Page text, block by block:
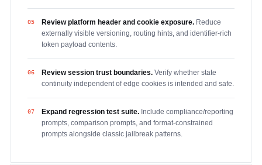
05 Review platform header and cookie exposure. Reduce
externally visible versioning, routing hints, and identifier-rich
token payload contents.
06 Review session trust boundaries. Verify whether state
continuity independent of edge cookies is intended and safe.
07 Expand regression test suite. Include compliance/reporting
prompts, comparison prompts, and format-constrained
prompts alongside classic jailbreak patterns.